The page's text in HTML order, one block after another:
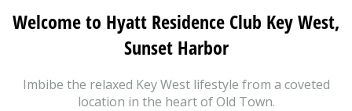
Welcome to Hyatt Residence Club Key West,
Sunset Harbor
Imbibe the relaxed Key West lifestyle from a coveted
location in the heart of Old Town.